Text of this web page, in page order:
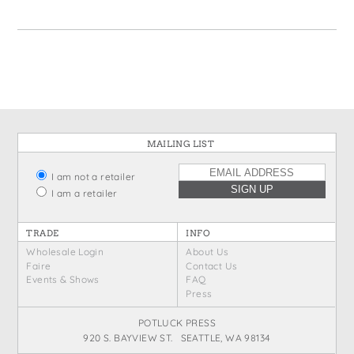
MAILING LIST
I am not a retailer
I am a retailer
TRADE INFO
Wholesale Login
Faire
Events & Shows
About Us
Contact Us
FAQ
Press
POTLUCK PRESS
920 S. BAYVIEW ST. SEATTLE, WA 98134